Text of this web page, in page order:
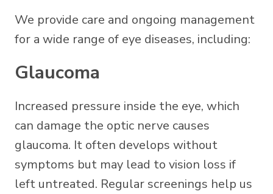
We provide care and ongoing management
for a wide range of eye diseases, including:
Glaucoma
Increased pressure inside the eye, which
can damage the optic nerve causes
glaucoma. It often develops without
symptoms but may lead to vision loss if
left untreated. Regular screenings help us